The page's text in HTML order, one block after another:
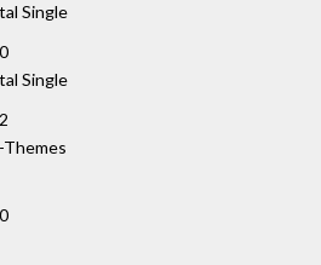
Single
Single
Themes